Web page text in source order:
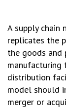
A supply
replicates the
the goods and
manufacturing
distribution
model should
merger or